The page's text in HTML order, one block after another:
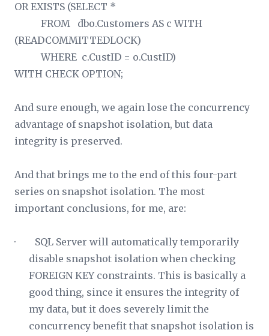
OR EXISTS (SELECT *
FROM dbo.Customers AS c WITH
(READCOMMITTEDLOCK)
WHERE c.CustID = o.CustID)
WITH CHECK OPTION;
And sure enough, we again lose the concurrency
advantage of snapshot isolation, but data
integrity is preserved.
And that brings me to the end of this four-part
series on snapshot isolation. The most
important conclusions, for me, are:
· SQL Server will automatically temporarily
disable snapshot isolation when checking
FOREIGN KEY constraints. This is basically a
good thing, since it ensures the integrity of
my data, but it does severely limit the
concurrency benefit that snapshot isolation is